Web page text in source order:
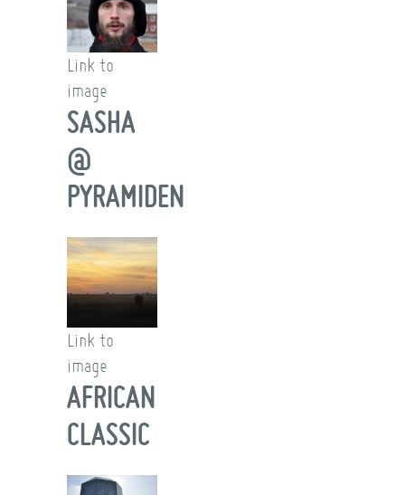
Link to
image
SASHA
@
PYRAMIDEN
Link to
image
AFRICAN
CLASSIC